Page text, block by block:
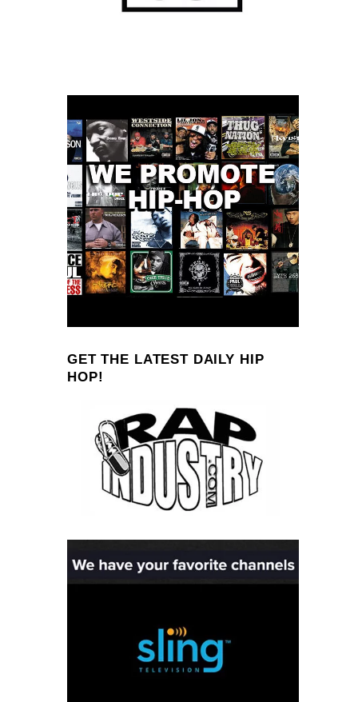
GET THE LATEST DAILY HIP
HOP!